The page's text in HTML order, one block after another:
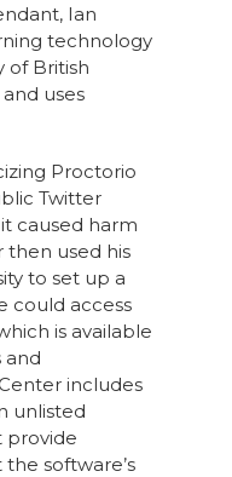
Ian
technology
of British
uses
Proctorio
Twitter
caused harm
then used his
to set up a
could access
is available
and
includes
unlisted
provide
software’s